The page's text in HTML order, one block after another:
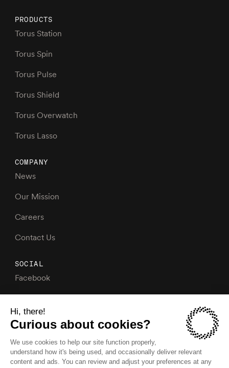
PRODUCTS
Torus Station
Torus Spin
Torus Pulse
Torus Shield
Torus Overwatch
Torus Lasso
COMPANY
News
Our Mission
Careers
Contact Us
SOCIAL
Facebook
X
LinkedIn
YouTube